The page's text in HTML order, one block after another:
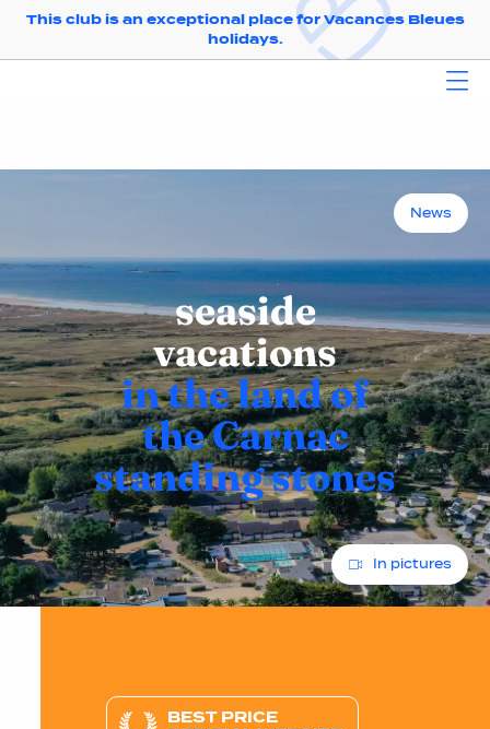
This club is an exceptional place for Vacances Bleues
holidays.
BEST PRICE
seaside
vacations
in the land of
the Carnac
standing stones
News
In pictures